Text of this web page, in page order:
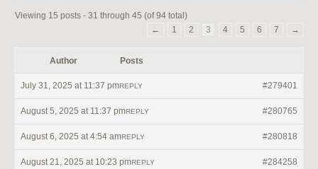
Viewing 15 posts - 31 through 45 (of 94 total)
←
1 2 3 4 5 6 7 →
Author Posts
July 31, 2025 at 11:37 pm #279401
REPLY
August 5, 2025 at 11:37 pm #280765
REPLY
August 6, 2025 at 4:54 am #280818
REPLY
August 21, 2025 at 10:23 pm #284258
REPLY